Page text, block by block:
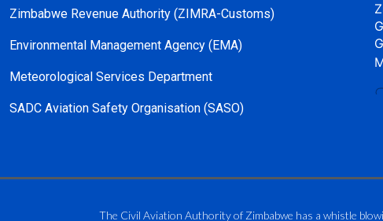
Zimbabwe Revenue Authority (ZIMRA-Customs)
Environmental Management Agency (EMA)
Meteorological Services Department
SADC Aviation Safety Organisation (SASO)
The Civil Aviation Authority of Zimbabwe has a whistle